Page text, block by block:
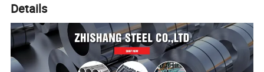
Details